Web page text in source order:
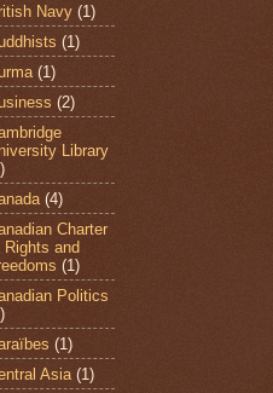
Navy (1)
(1)
(1)
(2)
Library
(4)
Charter
Rights and
(1)
Politics
(1)
Asia (1)